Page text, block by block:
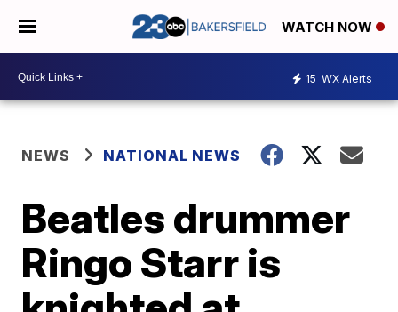
WATCH NOW
15 WX Alerts
NEWS NATIONAL NEWS
Beatles drummer
Ringo Starr is